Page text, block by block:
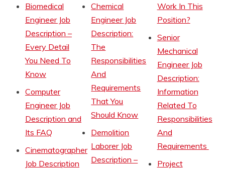
Biomedical
Engineer Job
Description –
Every Detail
You Need To
Know
Computer
Engineer Job
Description and
Its FAQ
Cinematographer
Job Description
Chemical
Engineer Job
Description:
The
Responsibilities
And
Requirements
That You
Should Know
Demolition
Laborer Job
Description –
Work In This
Position?
Senior
Mechanical
Engineer Job
Description:
Information
Related To
Responsibilities
And
Requirements
Project